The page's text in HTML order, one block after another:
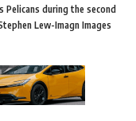
Pelicans during the second
Lew-Imagn Images